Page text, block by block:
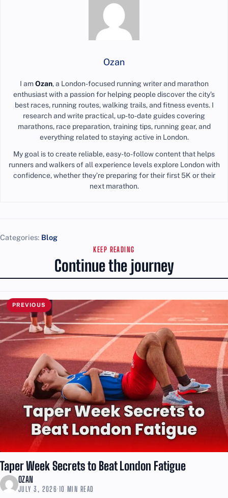
Ozan
I amOzan, a London-focused running writer and marathon
enthusiast with a passion for helping people discover the city’s
best races, running routes, walking trails, and fitness events. I
research and write practical, up-to-date guides covering
marathons, race preparation, training tips, running gear, and
everything related to staying active in London.
My goal is to create reliable, easy-to-follow content that helps
runners and walkers of all experience levels explore London with
confidence, whether they’re preparing for their first 5K or their
next marathon.
Categories: Blog
KEEP READING
Continue the journey
PREVIOUS
Taper Week Secrets to Beat London Fatigue
OZAN
JULY 3, 2026·10 MIN READ